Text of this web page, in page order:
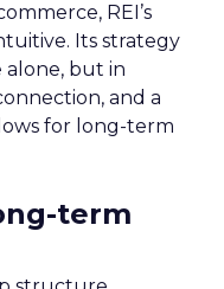
REI’s
Its strategy
alone, but in
and a
for long-term
term